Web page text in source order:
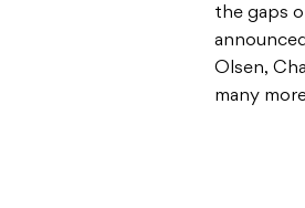
the gaps
Olsen,
many